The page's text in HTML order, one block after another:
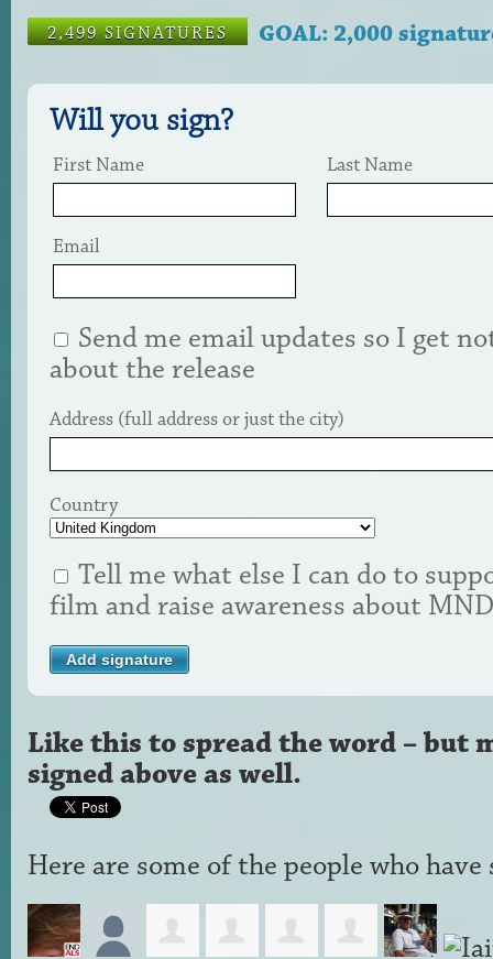
2,499 SIGNATURES GOAL: 2,000
Will you sign?
First Name Last Name
Email
Send me email updates so I get
about the release
Address (full address or just the city)
Country
Tell me what else I can do to
film and raise awareness about
Like this to spread the word – but
signed above as well.
Here are some of the people who